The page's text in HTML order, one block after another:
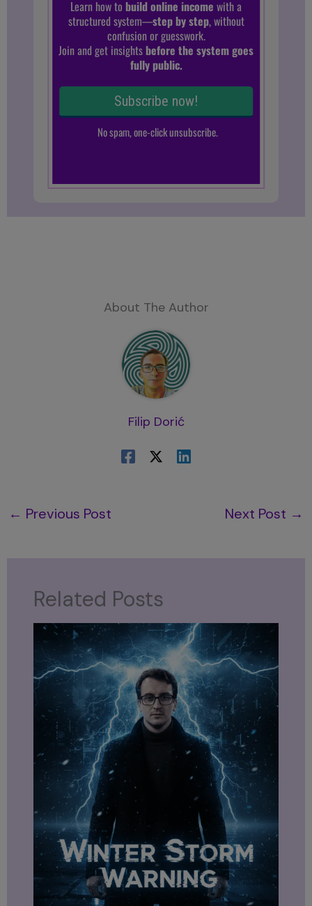
About The Author
Filip Dorić
← Previous Post Next Post →
Related Posts